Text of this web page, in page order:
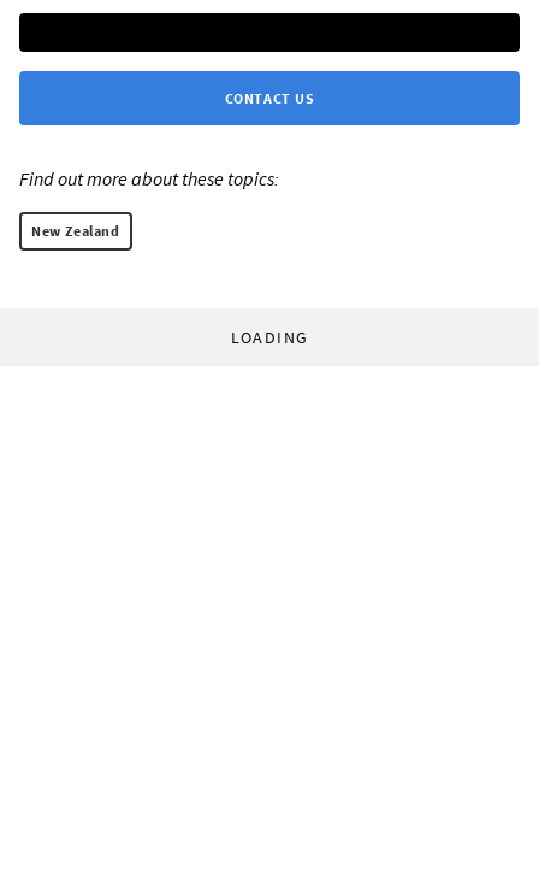
CONTACT US
Find out more about these topics:
New Zealand
LOADING